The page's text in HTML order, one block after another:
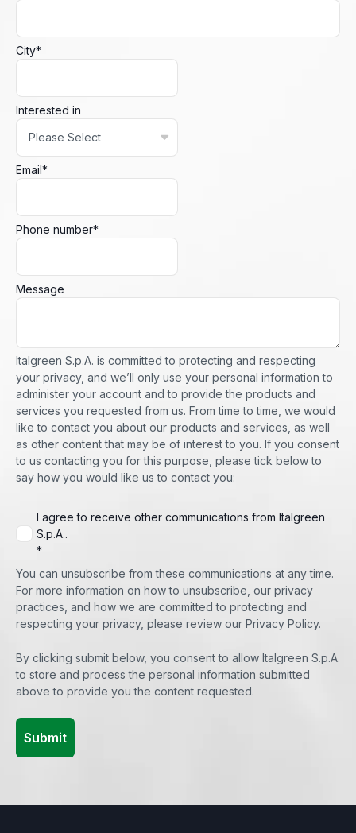
City*
Interested in
Email*
Phone number*
Message
Italgreen S.p.A. is committed to protecting and respecting
your privacy, and we’ll only use your personal information to
administer your account and to provide the products and
services you requested from us. From time to time, we would
like to contact you about our products and services, as well
as other content that may be of interest to you. If you consent
to us contacting you for this purpose, please tick below to
say how you would like us to contact you:
I agree to receive other communications from Italgreen
S.p.A..
*
You can unsubscribe from these communications at any time.
For more information on how to unsubscribe, our privacy
practices, and how we are committed to protecting and
respecting your privacy, please review our Privacy Policy.
By clicking submit below, you consent to allow Italgreen S.p.A.
to store and process the personal information submitted
above to provide you the content requested.